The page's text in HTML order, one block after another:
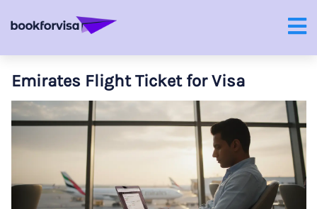
Emirates Flight Ticket for Visa